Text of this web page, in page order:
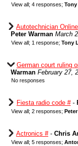
View all; 4 responses;
Autotechnician
Peter Warman March
View all; 1 response; Tony
German court ruling
Warman February 27,
No responses
Fiesta radio code #-
View all; 2 responses;
Actronics #- Chris
View all; 5 responses;